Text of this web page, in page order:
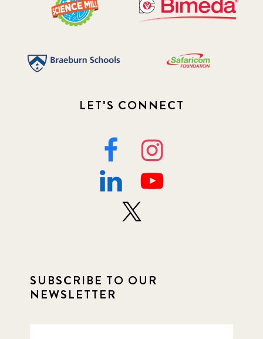
LET'S CONNECT
SUBSCRIBE TO OUR
NEWSLETTER